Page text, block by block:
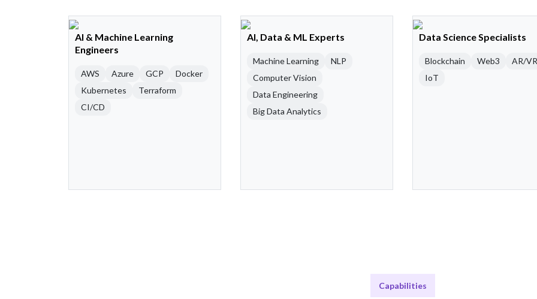
AI & Machine Learning
Engineers
AWS Azure GCP
Docker
Kubernetes
Terraform
CI/CD
AI, Data & ML Experts
Machine Learning
NLP
Computer Vision
Data Engineering
Big Data Analytics
Data Science Specialists
Blockchain Web3
AR/VR
IoT
Capabilities